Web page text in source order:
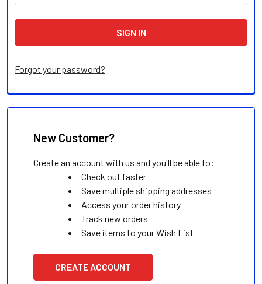
Forgot your password?
New Customer?
Create an account with us and you'll be able to:
Check out faster
Save multiple shipping addresses
Access your order history
Track new orders
Save items to your Wish List
CREATE ACCOUNT